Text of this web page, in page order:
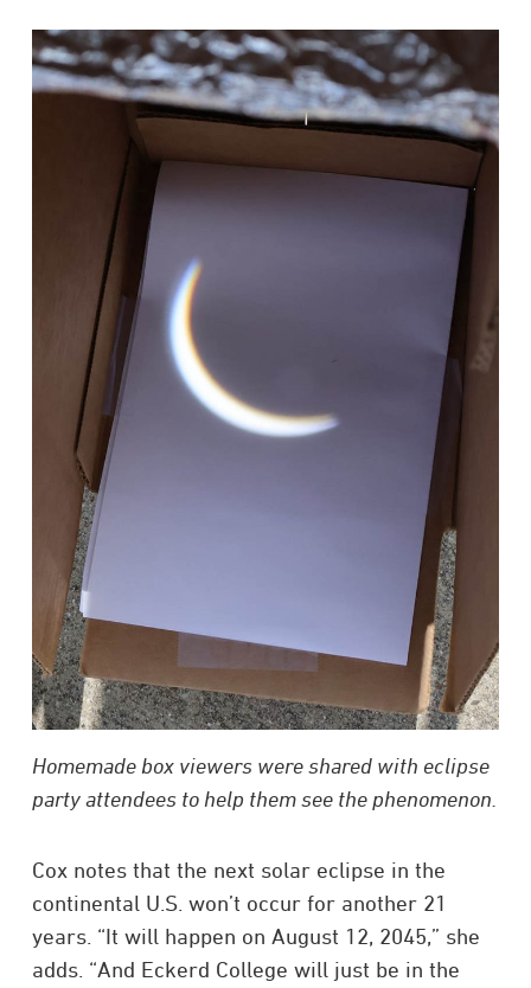
Homemade box viewers were shared with eclipse
party attendees to help them see the phenomenon.
Cox notes that the next solar eclipse in the
continental U.S. won’t occur for another 21
years. “It will happen on August 12, 2045,” she
adds. “And Eckerd College will just be in the